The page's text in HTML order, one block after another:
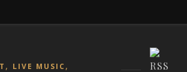
, LIVE MUSIC ,